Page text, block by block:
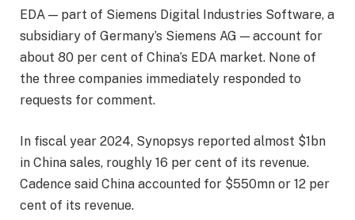
EDA — part of Siemens Digital Industries Software, a
subsidiary of Germany’s Siemens AG — account for
about 80 per cent of China’s EDA market. None of
the three companies immediately responded to
requests for comment.
In fiscal year 2024, Synopsys reported almost $1bn
in China sales, roughly 16 per cent of its revenue.
Cadence said China accounted for $550mn or 12 per
cent of its revenue.